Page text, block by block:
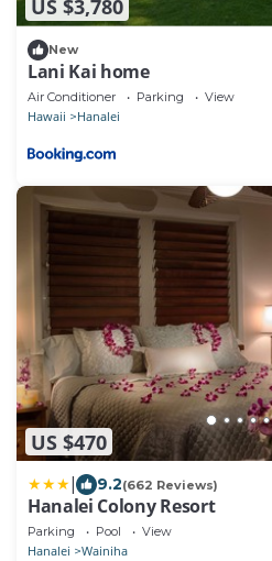
US $3,780
New
Lani Kai home
Air Conditioner Parking View
Hawaii Hanalei
US $470
9.2(662 Reviews)
Hanalei Colony Resort
Parking Pool View
Hanalei Wainiha